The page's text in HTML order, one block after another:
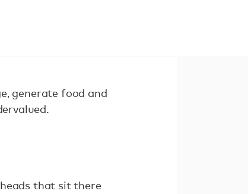
generate food and
that sit there